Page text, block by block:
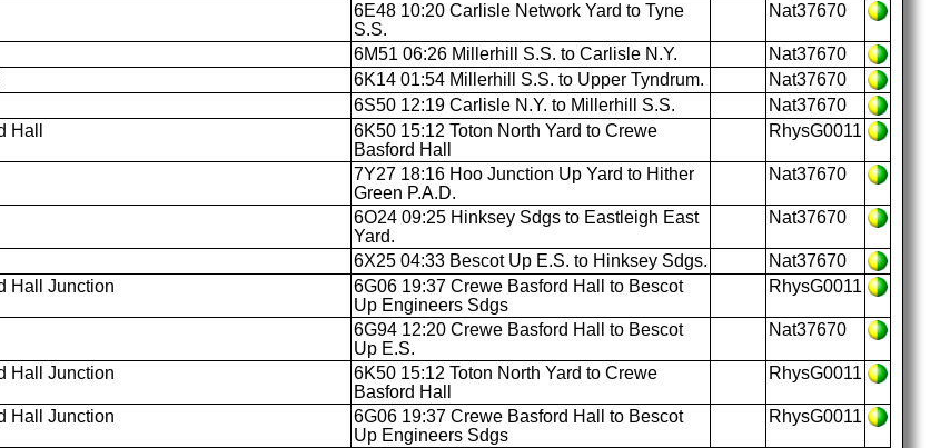
6E48 10:20 Carlisle Network Yard to Tyne
S.S.
Nat37670
6M51 06:26 Millerhill S.S. to Carlisle N.Y.
Nat37670
6K14 01:54 Millerhill S.S. to Upper Tyndrum.
Nat37670
6S50 12:19 Carlisle N.Y. to Millerhill S.S.
Nat37670
Hall
6K50 15:12 Toton North Yard to Crewe
Basford Hall
RhysG0011
7Y27 18:16 Hoo Junction Up Yard to Hither
Green P.A.D.
Nat37670
6O24 09:25 Hinksey Sdgs to Eastleigh East
Yard.
Nat37670
6X25 04:33 Bescot Up E.S. to Hinksey Sdgs.
Nat37670
Hall Junction
6G06 19:37 Crewe Basford Hall to Bescot
Up Engineers Sdgs
RhysG0011
6G94 12:20 Crewe Basford Hall to Bescot
Up E.S.
Nat37670
Hall Junction
6K50 15:12 Toton North Yard to Crewe
Basford Hall
RhysG0011
Hall Junction
6G06 19:37 Crewe Basford Hall to Bescot
Up Engineers Sdgs
RhysG0011